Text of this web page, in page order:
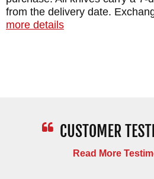
from the delivery date.
more details
Read More